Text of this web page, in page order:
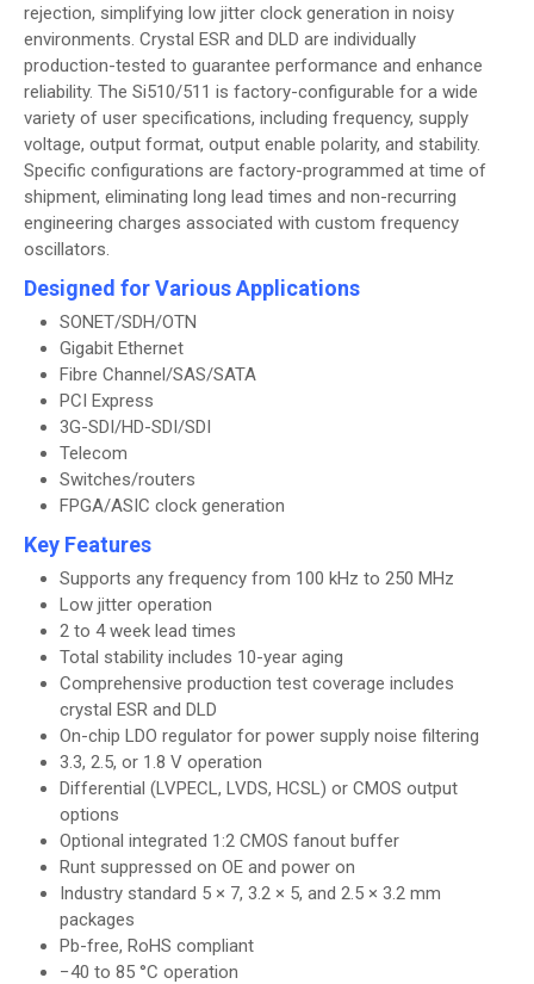
rejection, simplifying low jitter clock generation in noisy
environments. Crystal ESR and DLD are individually
production-tested to guarantee performance and enhance
reliability. The Si510/511 is factory-configurable for a wide
variety of user specifications, including frequency, supply
voltage, output format, output enable polarity, and stability.
Specific configurations are factory-programmed at time of
shipment, eliminating long lead times and non-recurring
engineering charges associated with custom frequency
oscillators.
Designed for Various Applications
SONET/SDH/OTN
Gigabit Ethernet
Fibre Channel/SAS/SATA
PCI Express
3G-SDI/HD-SDI/SDI
Telecom
Switches/routers
FPGA/ASIC clock generation
Key Features
Supports any frequency from 100 kHz to 250 MHz
Low jitter operation
2 to 4 week lead times
Total stability includes 10-year aging
Comprehensive production test coverage includes
crystal ESR and DLD
On-chip LDO regulator for power supply noise filtering
3.3, 2.5, or 1.8 V operation
Differential (LVPECL, LVDS, HCSL) or CMOS output
options
Optional integrated 1:2 CMOS fanout buffer
Runt suppressed on OE and power on
Industry standard 5 × 7, 3.2 × 5, and 2.5 × 3.2 mm
packages
Pb-free, RoHS compliant
−40 to 85 °C operation